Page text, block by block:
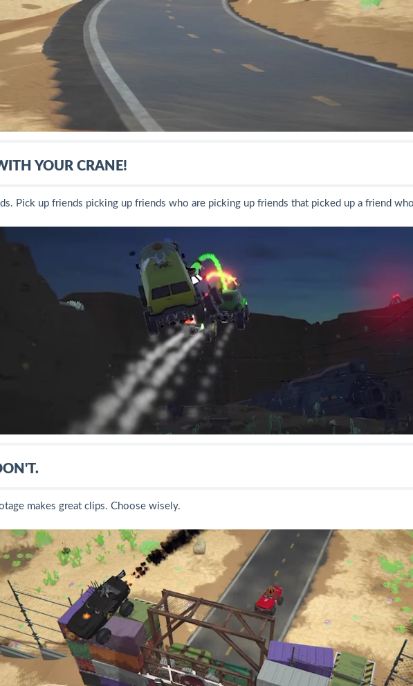
YOUR CRANE!
Pick up friends picking up friends who are picking up friends that picked up a friend
makes great clips. Choose wisely.